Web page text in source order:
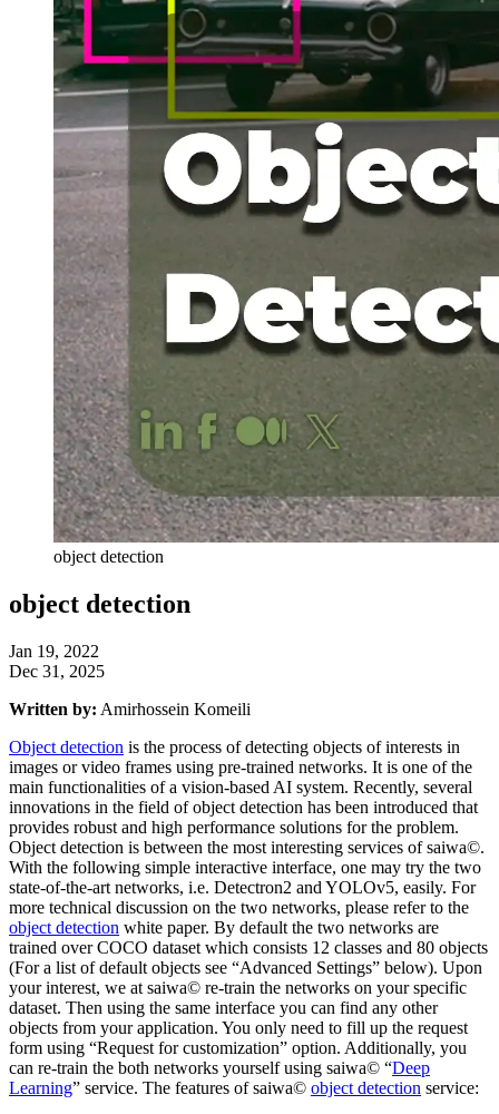
object detection
object detection
Jan 19, 2022
Dec 31, 2025
Written by: Amirhossein Komeili
Object detection is the process of detecting objects of interests in
images or video frames using pre-trained networks. It is one of the
main functionalities of a vision-based AI system. Recently, several
innovations in the field of object detection has been introduced that
provides robust and high performance solutions for the problem.
Object detection is between the most interesting services of saiwa©.
With the following simple interactive interface, one may try the two
state-of-the-art networks, i.e. Detectron2 and YOLOv5, easily. For
more technical discussion on the two networks, please refer to the
object detection white paper. By default the two networks are
trained over COCO dataset which consists 12 classes and 80 objects
(For a list of default objects see “Advanced Settings” below). Upon
your interest, we at saiwa© re-train the networks on your specific
dataset. Then using the same interface you can find any other
objects from your application. You only need to fill up the request
form using “Request for customization” option. Additionally, you
can re-train the both networks yourself using saiwa© “Deep
Learning” service. The features of saiwa© object detection service: